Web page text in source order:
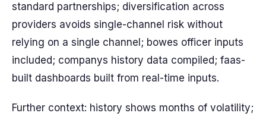
standard partnerships; diversification across
providers avoids single-channel risk without
relying on a single channel; bowes officer inputs
included; companys history data compiled; faas-
built dashboards built from real-time inputs.
Further context: history shows months of volatility;